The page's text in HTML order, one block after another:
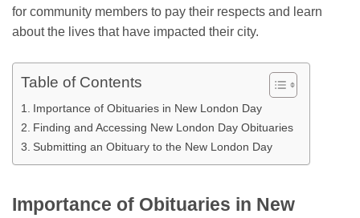
for community members to pay their respects and learn
about the lives that have impacted their city.
Table of Contents
Importance of Obituaries in New London Day
Finding and Accessing New London Day Obituaries
Submitting an Obituary to the New London Day
Importance of Obituaries in New